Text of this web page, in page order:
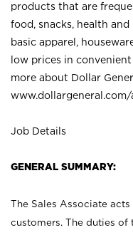
products that are
food, snacks, health
basic apparel,
low prices in
more about Dollar
Job Details
GENERAL SUMMARY:
The Sales Associate
customers. The duties of